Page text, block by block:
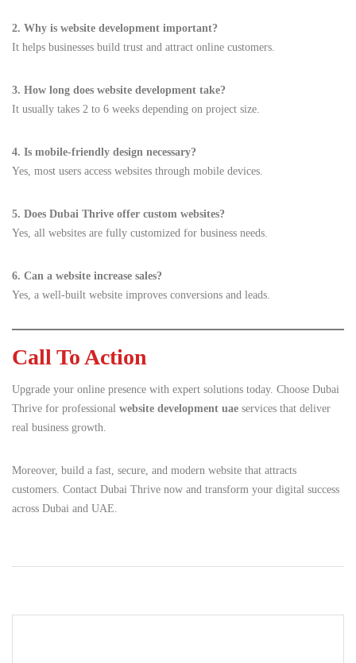
2. Why is website development important?
It helps businesses build trust and attract online customers.
3. How long does website development take?
It usually takes 2 to 6 weeks depending on project size.
4. Is mobile-friendly design necessary?
Yes, most users access websites through mobile devices.
5. Does Dubai Thrive offer custom websites?
Yes, all websites are fully customized for business needs.
6. Can a website increase sales?
Yes, a well-built website improves conversions and leads.
Call To Action
Upgrade your online presence with expert solutions today. Choose Dubai
Thrive for professional website development uae services that deliver
real business growth.
Moreover, build a fast, secure, and modern website that attracts
customers. Contact Dubai Thrive now and transform your digital success
across Dubai and UAE.